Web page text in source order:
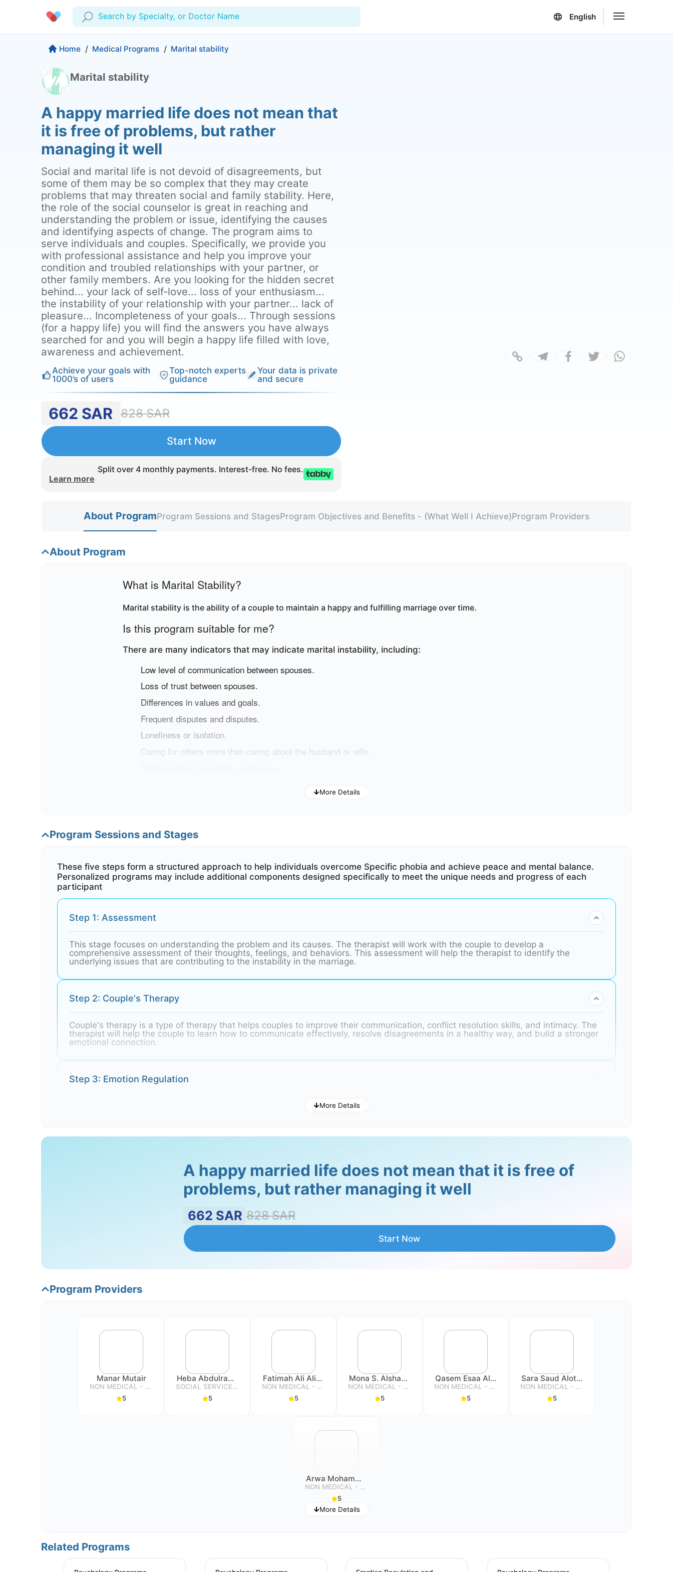
Search by Specialty, or Doctor Name English
Profile
My Consults
Prescriptions
Lab Tests
Favourites
Log Out
Company
About us
Medical Articles
Production & Solutions
Insurance
Proactive Health
Medical Centers
More
Wellness Programs
Contact
Copyrights Cura ©2026
Home / Medical Programs / Marital stability
Marital stability
A happy married life does not mean that
it is free of problems, but rather
managing it well
Social and marital life is not devoid of disagreements, but
some of them may be so complex that they may create
problems that may threaten social and family stability. Here,
the role of the social counselor is great in reaching and
understanding the problem or issue, identifying the causes
and identifying aspects of change. The program aims to
serve individuals and couples. Specifically, we provide you
with professional assistance and help you improve your
condition and troubled relationships with your partner, or
other family members. Are you looking for the hidden secret
behind... your lack of self-love... loss of your enthusiasm...
the instability of your relationship with your partner... lack of
pleasure... Incompleteness of your goals... Through sessions
(for a happy life) you will find the answers you have always
searched for and you will begin a happy life filled with love,
awareness and achievement.
Achieve your goals with
1000’s of users
Top-notch experts
guidance
Your data is private
and secure
662 SAR 828 SAR
Start Now
Split over 4 monthly payments. Interest-free. No fees.
Learn more
About ProgramProgram Sessions and StagesProgram Objectives and Benefits - (What Well I Achieve)Program Providers
About Program
What is Marital Stability?
Marital stability is the ability of a couple to maintain a happy and fulfilling marriage over time.
Is this program suitable for me?
There are many indicators that may indicate marital instability, including:
Low level of communication between spouses.
Loss of trust between spouses.
Differences in values and goals.
Frequent disputes and disputes.
Loneliness or isolation.
Caring for others more than caring about the husband or wife
think you are facing such challenges, this program can help you improve your marital relationship.
More Details
Program Sessions and Stages
These five steps form a structured approach to help individuals overcome Specific phobia and achieve peace and mental balance.
Personalized programs may include additional components designed specifically to meet the unique needs and progress of each
participant
Step 1: Assessment
This stage focuses on understanding the problem and its causes. The therapist will work with the couple to develop a
comprehensive assessment of their thoughts, feelings, and behaviors. This assessment will help the therapist to identify the
underlying issues that are contributing to the instability in the marriage.
Step 2: Couple's Therapy
Couple's therapy is a type of therapy that helps couples to improve their communication, conflict resolution skills, and intimacy. The
therapist will help the couple to learn how to communicate effectively, resolve disagreements in a healthy way, and build a stronger
emotional connection.
Step 3: Emotion Regulation
Emotion regulation is the ability to manage our emotions in a healthy way. When couples are struggling with marital instability, they
Conflict is a normal part of any relationship. However, when couples are not able to resolve conflict in a healthy way, it can lead to
marital instability. The therapist will help the couple to learn how to resolve conflict in a constructive way, such as through
Step 5: Relapse prevention
Providing strategies for relapse prevention and maintaining progress. It is important to help individuals identify signs of relapse and
More Details
A happy married life does not mean that it is free of
problems, but rather managing it well
662 SAR 828 SAR
Start Now
Program Providers
Manar Mutair
NON MEDICAL - SPECIALIST
5
Heba Abdulrahman Sabouni
SOCIAL SERVICE SPECIALIST
5
Fatimah Ali Alibrahim
NON MEDICAL - SPECIALIST
5
Mona S. Alshammari
NON MEDICAL - SPECIALIST
5
Qasem Esaa Alassiry
NON MEDICAL - SPECIALIST
5
Sara Saud Alotaibi
NON MEDICAL - SPECIALIST
5
Arwa Mohammad Alghanim
NON MEDICAL - SPECIALIST
5
More Details
Related Programs